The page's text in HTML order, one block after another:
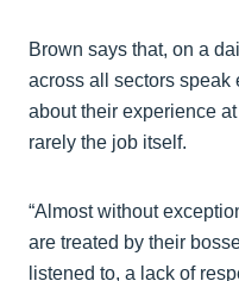
Brown says that, on a
across all sectors
about their experience
rarely the job itself.
“Almost without
are treated by their
listened to, a lack of